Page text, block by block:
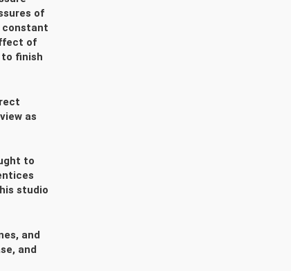
of
constant
of
finish
as
to
studio
and
and